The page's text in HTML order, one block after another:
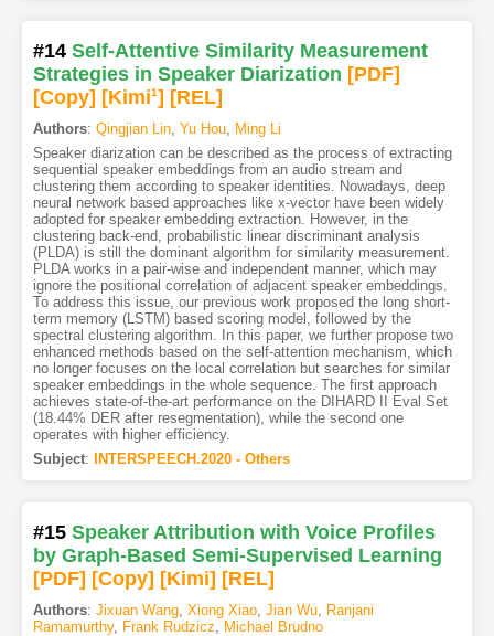
#14 Self-Attentive Similarity Measurement
Strategies in Speaker Diarization [PDF]
[Copy] [Kimi1] [REL]
Authors: Qingjian Lin, Yu Hou, Ming Li
Speaker diarization can be described as the process of extracting
sequential speaker embeddings from an audio stream and
clustering them according to speaker identities. Nowadays, deep
neural network based approaches like x-vector have been widely
adopted for speaker embedding extraction. However, in the
clustering back-end, probabilistic linear discriminant analysis
(PLDA) is still the dominant algorithm for similarity measurement.
PLDA works in a pair-wise and independent manner, which may
ignore the positional correlation of adjacent speaker embeddings.
To address this issue, our previous work proposed the long short-
term memory (LSTM) based scoring model, followed by the
spectral clustering algorithm. In this paper, we further propose two
enhanced methods based on the self-attention mechanism, which
no longer focuses on the local correlation but searches for similar
speaker embeddings in the whole sequence. The first approach
achieves state-of-the-art performance on the DIHARD II Eval Set
(18.44% DER after resegmentation), while the second one
operates with higher efficiency.
Subject: INTERSPEECH.2020 - Others
#15 Speaker Attribution with Voice Profiles
by Graph-Based Semi-Supervised Learning
[PDF] [Copy] [Kimi] [REL]
Authors: Jixuan Wang, Xiong Xiao, Jian Wu, Ranjani
Ramamurthy, Frank Rudzicz
Michael Brudno